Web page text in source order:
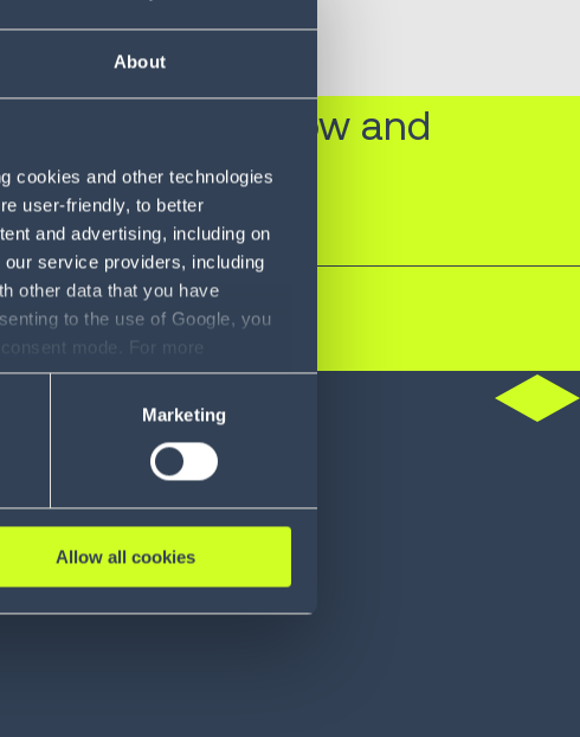
About
cookies and other technologies
user-friendly, to better
and advertising, including on
service providers, including
other data that you have
to the use of Google, you
mode. For more
please refer to our Privacy
Marketing
Allow all cookies
built-in workflow and